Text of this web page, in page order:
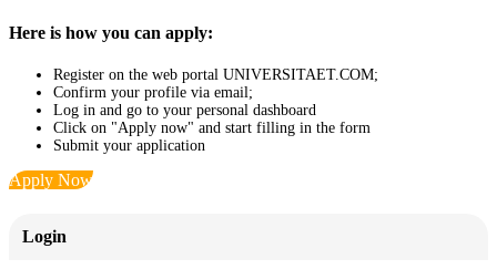
Here is how you can apply:
Register on the web portal UNIVERSITAET.COM;
Confirm your profile via email;
Log in and go to your personal dashboard
Click on "Apply now" and start filling in the form
Submit your application
Apply Now
Login